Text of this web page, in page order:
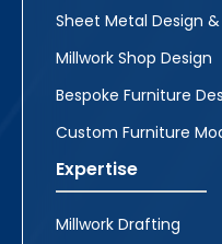
Sheet Metal Design
Millwork Shop Design
Bespoke Furniture
Custom Furniture
Expertise
Millwork Drafting